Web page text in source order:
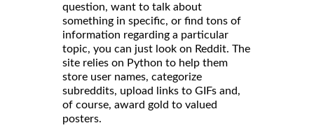
question, want to talk about
something in specific, or find tons of
information regarding a particular
topic, you can just look on Reddit. The
site relies on Python to help them
store user names, categorize
subreddits, upload links to GIFs and,
of course, award gold to valued
posters.